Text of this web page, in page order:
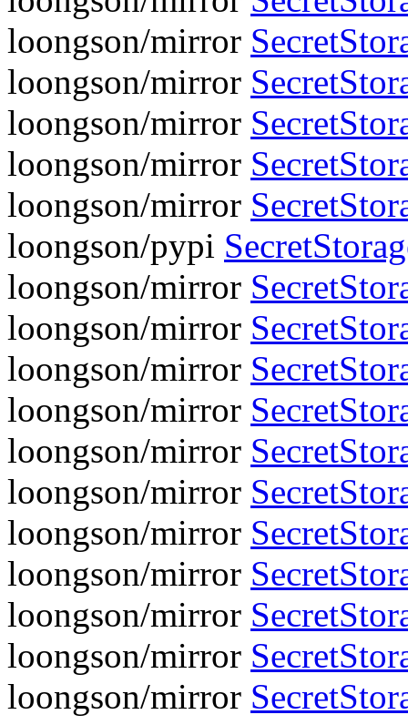
loongson/mirror
loongson/mirror
loongson/mirror
loongson/mirror
loongson/mirror
loongson/pypi
loongson/mirror
loongson/mirror
loongson/mirror
loongson/mirror
loongson/mirror
loongson/mirror
loongson/mirror
loongson/mirror
loongson/mirror
loongson/mirror
loongson/mirror